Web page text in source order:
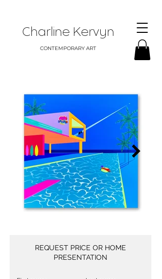
Charline Kervyn
CONTEMPORARY ART
REQUEST PRICE OR HOME
PRESENTATION